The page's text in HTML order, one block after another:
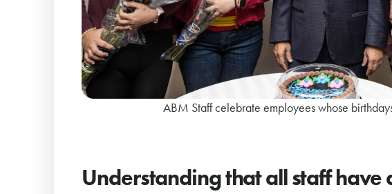
ABM Staff celebrate employees whose
Understanding that all staff have